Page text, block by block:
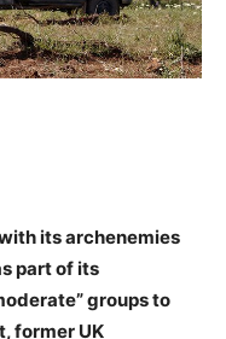
its archenemies
part of its
groups to
former UK